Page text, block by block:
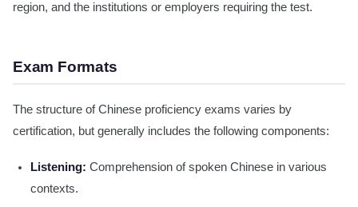
region, and the institutions or employers requiring the test.
Exam Formats
The structure of Chinese proficiency exams varies by
certification, but generally includes the following components:
Listening: Comprehension of spoken Chinese in various
contexts.